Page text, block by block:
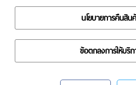
นโยบายการคืนสิน
ข้อตกลงการให้บริก